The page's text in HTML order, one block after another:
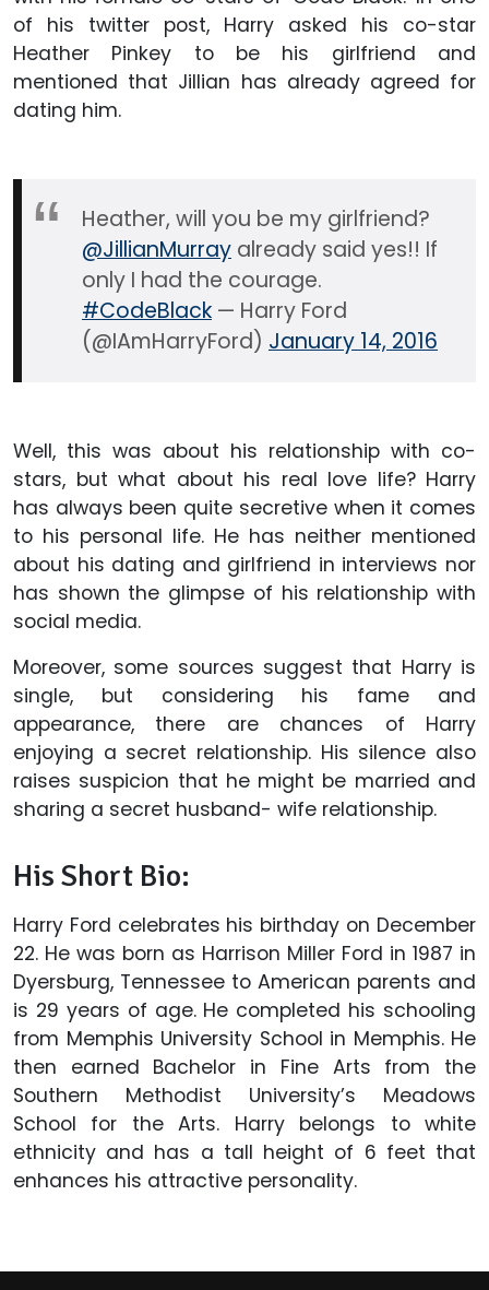
of his twitter post, Harry asked his co-star
Heather Pinkey to be his girlfriend and
mentioned that Jillian has already agreed for
dating him.
Heather, will you be my girlfriend?
@JillianMurray already said yes!! If
only I had the courage.
#CodeBlack — Harry Ford
(@IAmHarryFord) January 14, 2016
Well, this was about his relationship with co-
stars, but what about his real love life? Harry
has always been quite secretive when it comes
to his personal life. He has neither mentioned
about his dating and girlfriend in interviews nor
has shown the glimpse of his relationship with
social media.
Moreover, some sources suggest that Harry is
single, but considering his fame and
appearance, there are chances of Harry
enjoying a secret relationship. His silence also
raises suspicion that he might be married and
sharing a secret husband- wife relationship.
His Short Bio:
Harry Ford celebrates his birthday on December
22. He was born as Harrison Miller Ford in 1987 in
Dyersburg, Tennessee to American parents and
is 29 years of age. He completed his schooling
from Memphis University School in Memphis. He
then earned Bachelor in Fine Arts from the
Southern Methodist University’s Meadows
School for the Arts. Harry belongs to white
ethnicity and has a tall height of 6 feet that
enhances his attractive personality.